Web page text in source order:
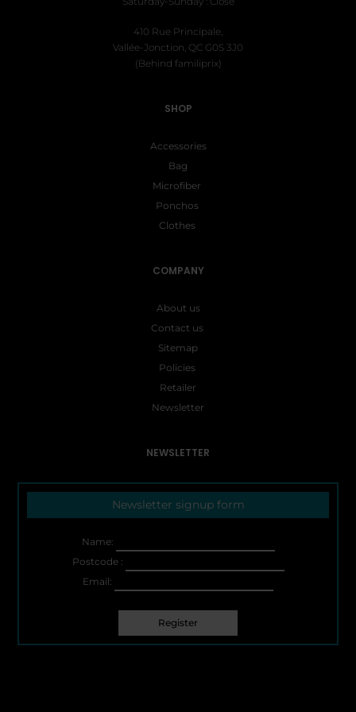
410 Rue Principale,
Vallée-Jonction, QC G0S 3J0
(Behind familiprix)
SHOP
Accessories
Bag
Microfiber
Ponchos
Clothes
COMPANY
About us
Contact us
Sitemap
Policies
Retailer
Newsletter
NEWSLETTER
Newsletter signup form
Name:
Postcode :
Email: